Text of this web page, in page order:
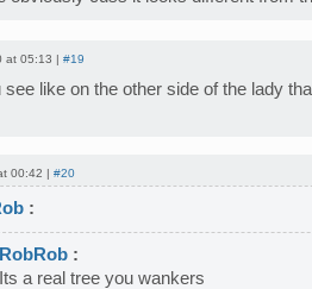
at 05:13 | #19
like on the other side of the lady
00:42 | #20
:
RobRob :
Its a real tree you wankers